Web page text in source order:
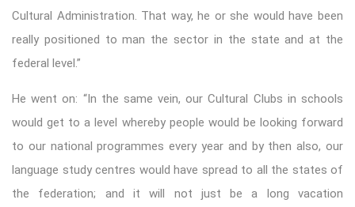
Cultural Administration. That way, he or she would have been
really positioned to man the sector in the state and at the
federal level.”
He went on: “In the same vein, our Cultural Clubs in schools
would get to a level whereby people would be looking forward
to our national programmes every year and by then also, our
language study centres would have spread to all the states of
the federation; and it will not just be a long vacation